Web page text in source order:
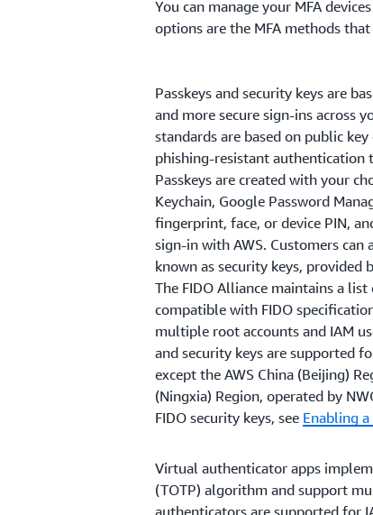
You can manage your MFA
options are the MFA methods
Passkeys and security keys are
and more secure sign-ins across
standards are based on public
phishing-resistant authentication
Passkeys are created with your
Keychain, Google Password
fingerprint, face, or device PIN,
sign-in with AWS. Customers can
known as security keys, provided
The FIDO Alliance maintains a
compatible with FIDO
multiple root accounts and IAM
and security keys are supported
except the AWS China (Beijing)
(Ningxia) Region, operated by
FIDO security keys, see Enabling
Virtual authenticator apps
(TOTP) algorithm and support
authenticators are supported for